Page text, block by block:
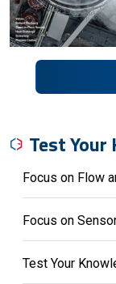
Test
Focus on Flow
Focus on
Test Your